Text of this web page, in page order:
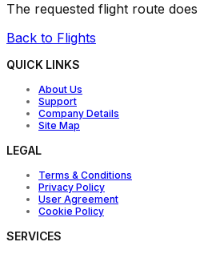
The requested flight route
Back to Flights
QUICK LINKS
About Us
Support
Company Details
Site Map
LEGAL
Terms & Conditions
Privacy Policy
User Agreement
Cookie Policy
SERVICES